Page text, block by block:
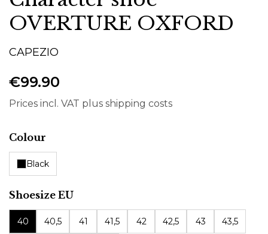
OVERTURE OXFORD
CAPEZIO
€99.90
Prices incl. VAT plus shipping costs
Select
Colour
Black
Select
Shoesize EU
40 40,5 41 41,5 42 42,5 43 43,5